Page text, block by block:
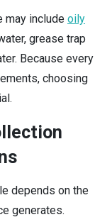
may include oily
grease trap
Because every
choosing
depends on the
generates.